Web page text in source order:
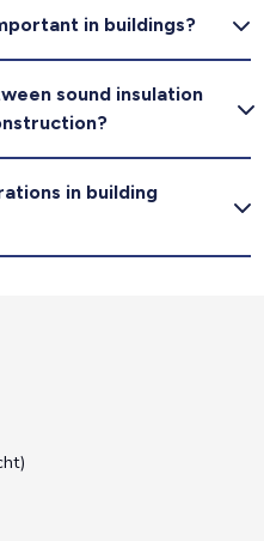
in buildings?
sound insulation
in building